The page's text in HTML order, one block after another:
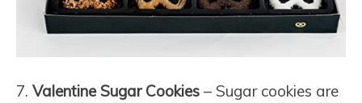
7. Valentine Sugar Cookies – Sugar cookies are